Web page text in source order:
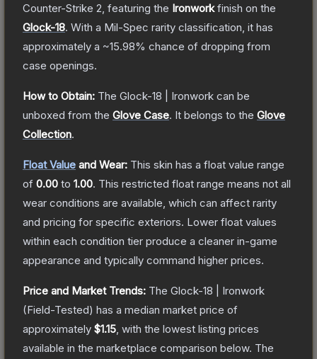
Counter-Strike 2 , featuring the Ironworkfinish on the
Glock-18. With a Mil-Spec rarity classification, it has
approximately a ~15.98% chance of dropping from
case openings.
How to Obtain: The Glock-18 | Ironwork can be
unboxed from the Glove Case. It belongs to the Glove
Collection.
Float Value and Wear: This skin has a float value range
of 0.00 to 1.00. This restricted float range means not all
wear conditions are available, which can affect rarity
and pricing for specific exteriors. Lower float values
within each condition tier produce a cleaner in-game
appearance and typically command higher prices.
Price and Market Trends: The Glock-18 | Ironwork
(Field-Tested) has a median market price of
approximately $1.15 , with the lowest listing prices
available in the marketplace comparison below. The